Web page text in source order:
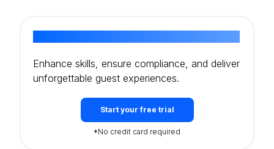
Enhance skills, ensure compliance, and deliver
unforgettable guest experiences.
Start your free trial
*No credit card required